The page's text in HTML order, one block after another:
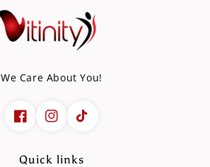
We Care About You!
Quick links